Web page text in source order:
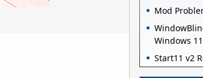
Mod
Windows
Start11 v2